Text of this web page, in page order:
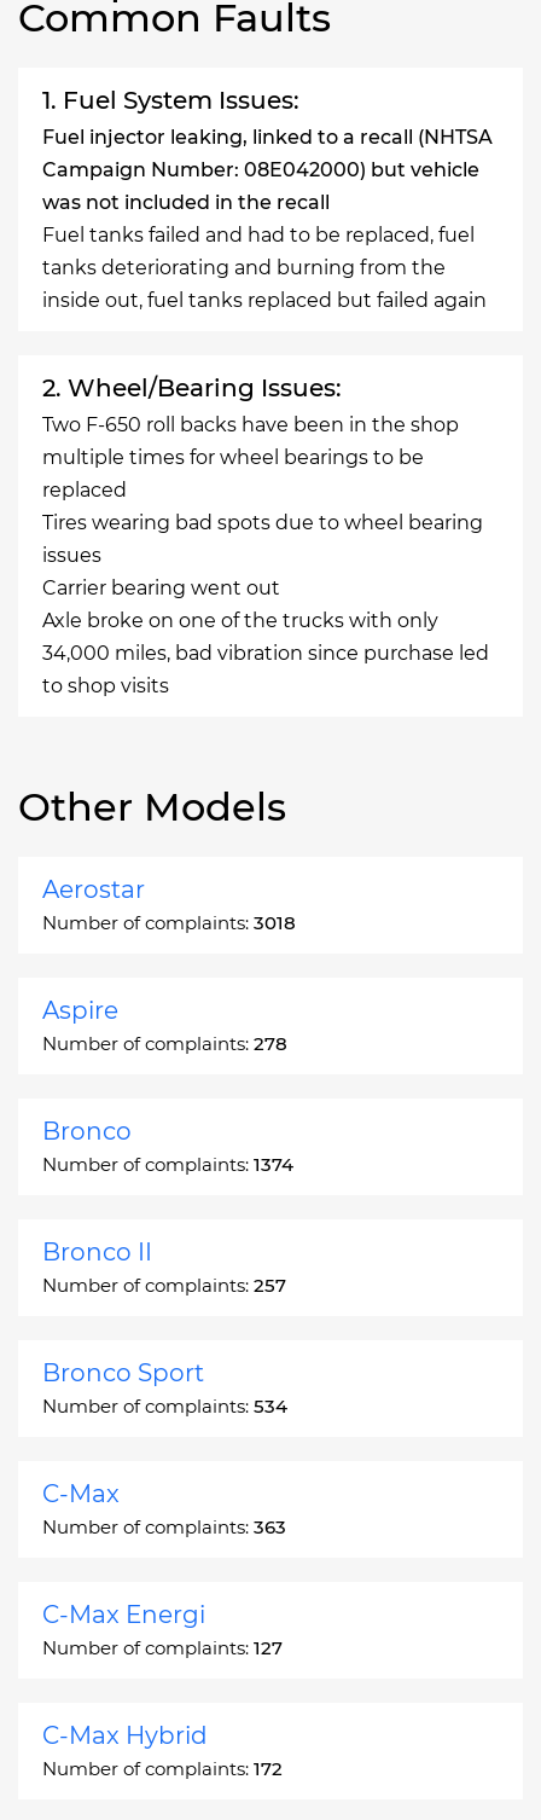
Common Faults
1. Fuel System Issues:
Fuel injector leaking, linked to a recall (NHTSA
Campaign Number: 08E042000) but vehicle
was not included in the recall
Fuel tanks failed and had to be replaced, fuel
tanks deteriorating and burning from the
inside out, fuel tanks replaced but failed again
2. Wheel/Bearing Issues:
Two F-650 roll backs have been in the shop
multiple times for wheel bearings to be
replaced
Tires wearing bad spots due to wheel bearing
issues
Carrier bearing went out
Axle broke on one of the trucks with only
34,000 miles, bad vibration since purchase led
to shop visits
Other Models
Aerostar
Number of complaints: 3018
Aspire
Number of complaints: 278
Bronco
Number of complaints: 1374
Bronco II
Number of complaints: 257
Bronco Sport
Number of complaints: 534
C-Max
Number of complaints: 363
C-Max Energi
Number of complaints: 127
C-Max Hybrid
Number of complaints: 172